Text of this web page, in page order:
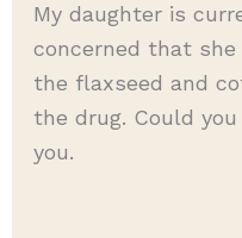
My daughter is
concerned that
the flaxseed and
the drug. Could
you.